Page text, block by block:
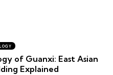
of Guanxi: East Asian
Explained